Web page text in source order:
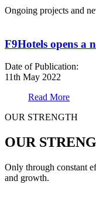
Ongoing projects and
F9Hotels opens a
Date of Publication:
11th May 2022
Read More
OUR STRENGTH
OUR
Only through constant
and growth.